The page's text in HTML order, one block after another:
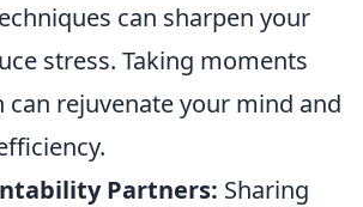
can sharpen your
stress. Taking moments
rejuvenate your mind and
Partners: Sharing